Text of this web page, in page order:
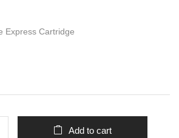
Express Cartridge
Add to cart